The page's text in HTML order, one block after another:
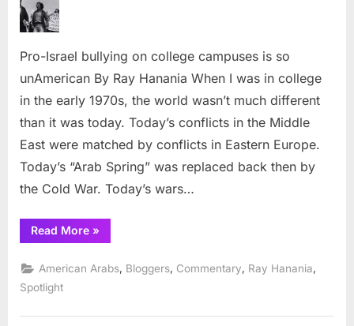
college
campuses
is
unAmerican
Pro-Israel bullying on college campuses is so
unAmerican By Ray Hanania When I was in college
in the early 1970s, the world wasn’t much different
than it was today. Today’s conflicts in the Middle
East were matched by conflicts in Eastern Europe.
Today’s “Arab Spring” was replaced back then by
the Cold War. Today’s wars…
Read More“Pro-
Israel
on
college
unAmerican”
»
American Arabs Bloggers Commentary Ray Hanania
Spotlight